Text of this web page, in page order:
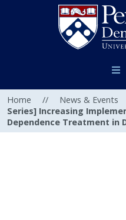
Home // News & Events
Series] Increasing
Dependence Treatment in